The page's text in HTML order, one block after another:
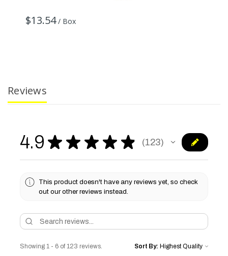
$13.54 / Box
Reviews
4.9 ★ ★ ★ ★ ★ 123
123
This product doesn't have any reviews yet, so check
out our other reviews instead.
Showing 1 - 6 of 123 reviews. Sort By: